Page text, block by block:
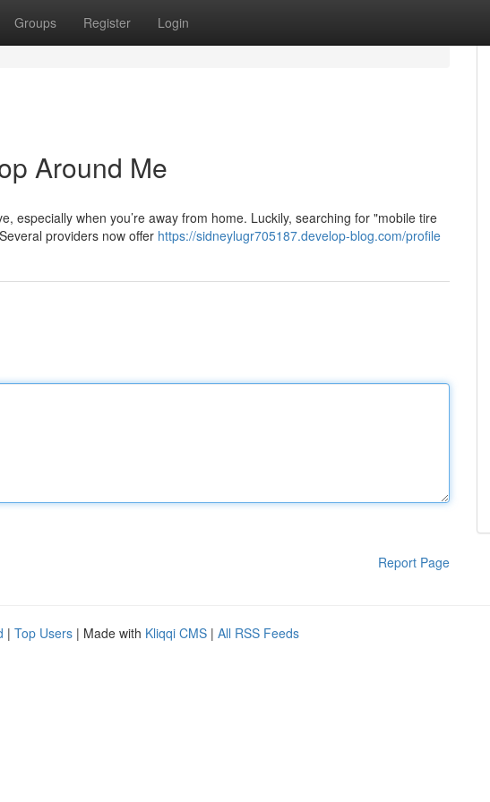
Groups Register Login
Around Me
especially when you’re away from home. Luckily, searching for "mobile tire
providers now offer https://sidneylugr705187.develop-blog.com/profile
Report Page
| Top Users | Made with Kliqqi CMS | All RSS Feeds